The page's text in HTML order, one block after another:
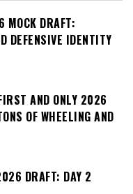
MOCK DRAFT:
DEFENSIVE IDENTITY
AND ONLY 2026
OF WHEELING AND
DRAFT: DAY 2